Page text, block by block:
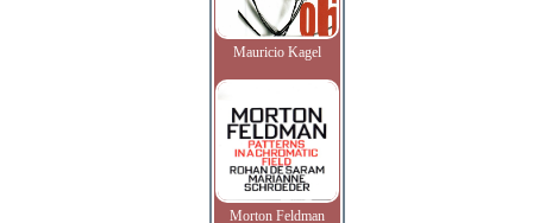
Mauricio Kagel
Morton Feldman